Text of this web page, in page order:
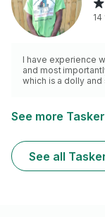
I have experience
and most
which is a dolly and
See more
See all